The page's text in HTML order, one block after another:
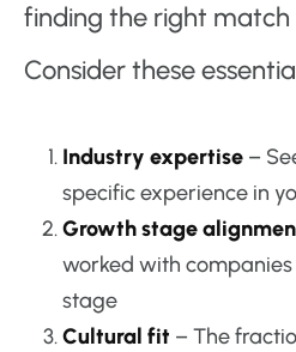
finding the right match
Consider these
Industry expertise –
specific experience in
Growth stage
worked with
stage
Cultural fit – The